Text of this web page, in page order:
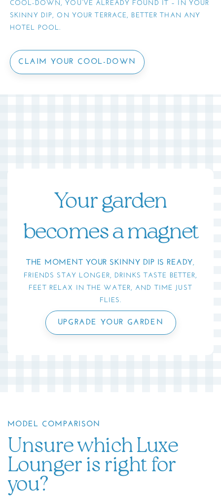
COOL-DOWN, YOU’VE ALREADY FOUND IT – IN YOUR
SKINNY DIP, ON YOUR TERRACE, BETTER THAN ANY
HOTEL POOL.
CLAIM YOUR COOL-DOWN
Your garden
becomes a magnet
THE MOMENT YOUR SKINNY DIP IS READY,
FRIENDS STAY LONGER, DRINKS TASTE BETTER,
FEET RELAX IN THE WATER, AND TIME JUST
FLIES.
UPGRADE YOUR GARDEN
MODEL COMPARISON
Unsure which Luxe
Lounger is right for
you?